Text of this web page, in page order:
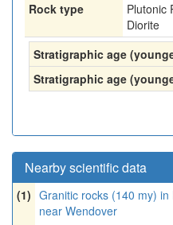
Rock type
Plutonic
Diorite
Stratigraphic age
Stratigraphic age
Nearby scientific data
(1) Granitic rocks (140 my)
near Wendover